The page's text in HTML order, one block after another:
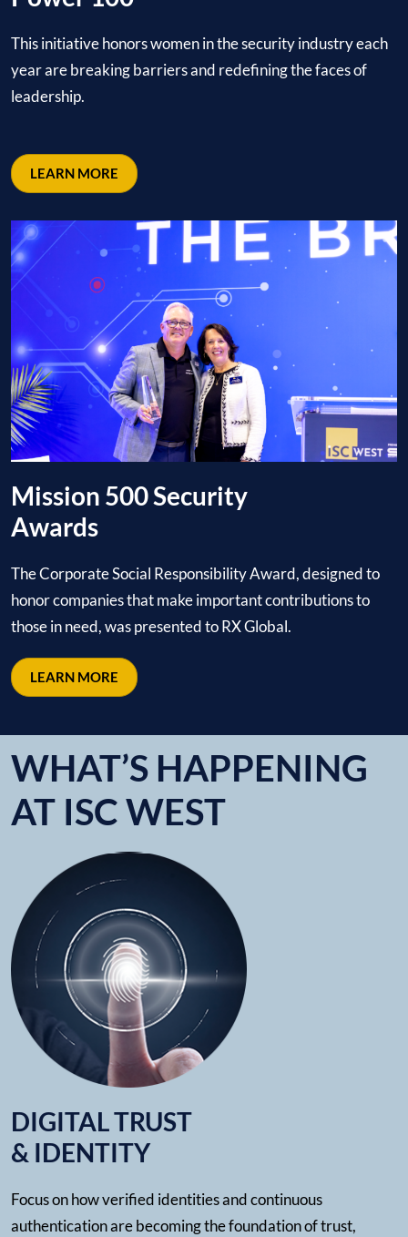
This initiative honors women in the security industry each
year are breaking barriers and redefining the faces of
leadership.
LEARN MORE
Mission 500 Security
Awards
The Corporate Social Responsibility Award, designed to
honor companies that make important contributions to
those in need, was presented to RX Global.
LEARN MORE
WHAT’S HAPPENING
AT ISC WEST
DIGITAL TRUST
& IDENTITY
Focus on how verified identities and continuous
authentication are becoming the foundation of trust,